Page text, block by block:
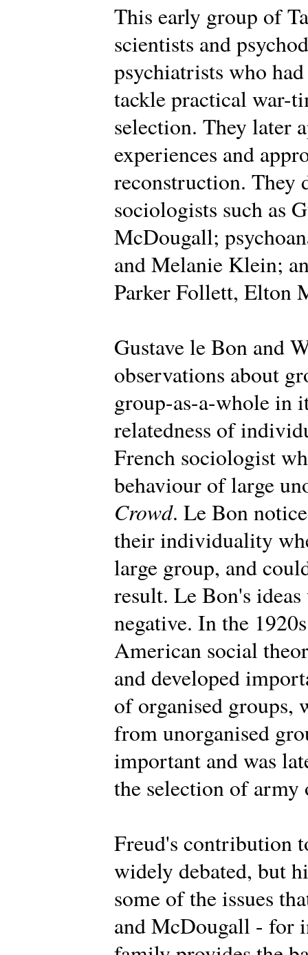
This early group of
scientists and
psychiatrists who
tackle practical war-
selection. They later
experiences and
reconstruction. They
sociologists such as
McDougall;
and Melanie Klein;
Parker Follett, Elton
Gustave le Bon and
observations about
group-as-a-whole in
relatedness of
French sociologist
behaviour of large
Crowd. Le Bon
their individuality
large group, and
result. Le Bon's
negative. In the
American social
and developed
of organised groups,
from unorganised
important and was
the selection of army
Freud's contribution
widely debated, but
some of the issues
and McDougall - for